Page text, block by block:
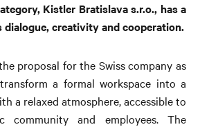
Kistler Bratislava s.r.o., has a
creativity and cooperation.
proposal for the Swiss company as
a formal workspace into a
a relaxed atmosphere, accessible to
community and employees. The